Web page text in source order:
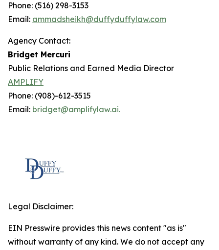
Phone: (516) 298-3153
Email: ammadsheikh@duffyduffylaw.com
Agency Contact:
Bridget Mercuri
Public Relations and Earned Media Director
AMPLIFY
Phone: (908)-612-3515
Email: bridget@amplifylaw.ai.
Legal Disclaimer:
EIN Presswire provides this news content "as is"
without warranty of any kind. We do not accept any